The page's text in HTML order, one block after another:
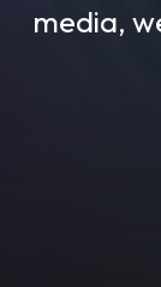
media,